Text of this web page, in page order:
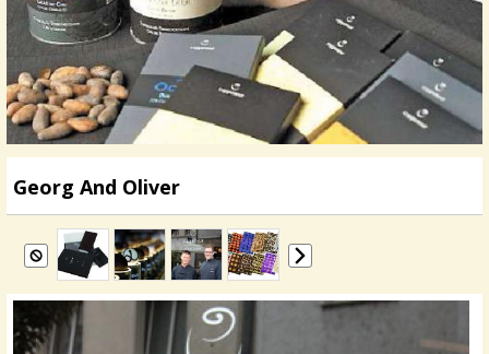
Georg And Oliver